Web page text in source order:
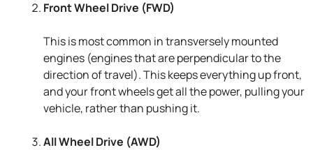
Front Wheel Drive (FWD)
This is most common in transversely mounted
engines (engines that are perpendicular to the
direction of travel). This keeps everything up front,
and your front wheels get all the power, pulling your
vehicle, rather than pushing it.
All Wheel Drive (AWD)